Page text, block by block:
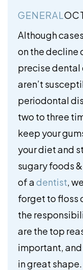
GENERAL
Although
on the decline
precise dental
aren’t
periodontal
two to three
keep your
your diet and
sugary foods
of adentist,
forget to floss
the
are the top
important,
in great shape.